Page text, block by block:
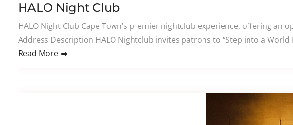
HALO Night Club
HALO Night Club Cape Town’s premier nightclub experience, offering
Address Description HALO Nightclub invites patrons to “Step into a
Read More